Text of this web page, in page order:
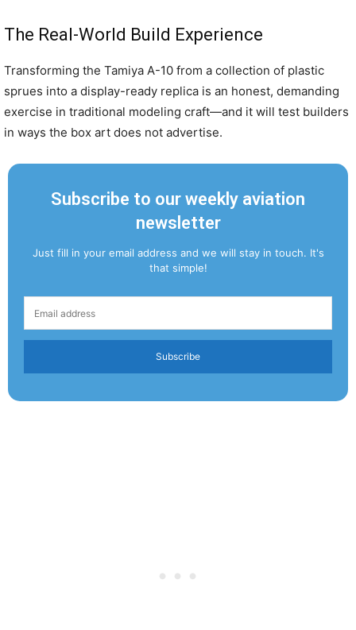
The Real-World Build Experience
Transforming the Tamiya A-10 from a collection of plastic
sprues into a display-ready replica is an honest, demanding
exercise in traditional modeling craft—and it will test builders
in ways the box art does not advertise.
Subscribe to our weekly aviation
newsletter
Just fill in your email address and we will stay in touch. It's
that simple!
Subscribe